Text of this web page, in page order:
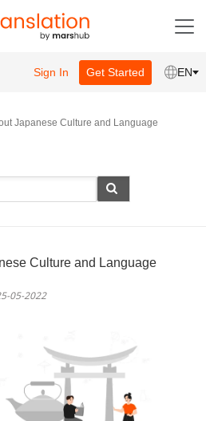
Sign In Get Started EN
Japanese Culture and Language
Culture and Language
05-2022